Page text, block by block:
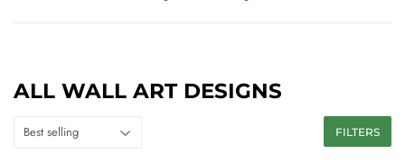
ALL WALL ART DESIGNS
FILTERS